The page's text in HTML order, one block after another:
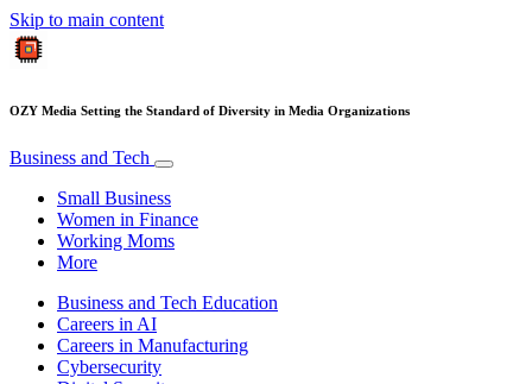
Skip to main content
OZY Media Setting the Standard of Diversity in Media Organizations
Business and Tech
Small Business
Women in Finance
Working Moms
More
Business and Tech Education
Careers in AI
Careers in Manufacturing
Cybersecurity